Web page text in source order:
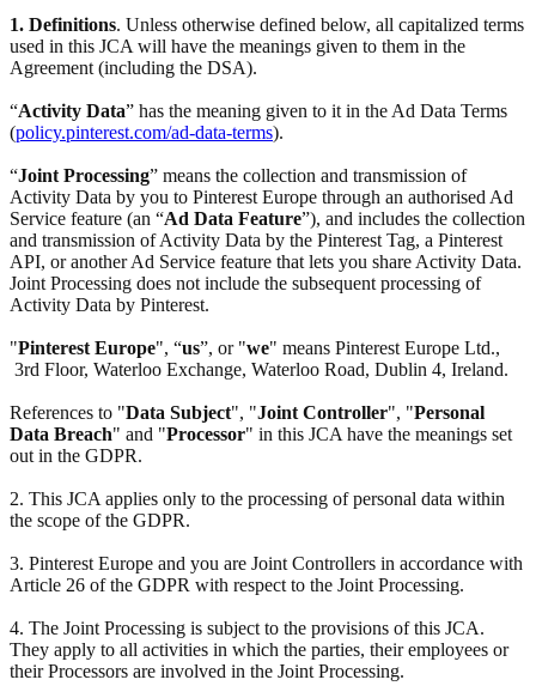
1. Definitions. Unless otherwise defined below, all capitalized terms
used in this JCA will have the meanings given to them in the
Agreement (including the DSA).
“Activity Data” has the meaning given to it in the Ad Data Terms
(policy.pinterest.com/ad-data-terms).
“Joint Processing” means the collection and transmission of
Activity Data by you to Pinterest Europe through an authorised Ad
Service feature (an “Ad Data Feature”), and includes the collection
and transmission of Activity Data by the Pinterest Tag, a Pinterest
API, or another Ad Service feature that lets you share Activity Data.
Joint Processing does not include the subsequent processing of
Activity Data by Pinterest.
"Pinterest Europe", “us”, or "we" means Pinterest Europe Ltd.,
3rd Floor, Waterloo Exchange, Waterloo Road, Dublin 4, Ireland.
References to "Data Subject", "Joint Controller", "Personal
Data Breach" and "Processor" in this JCA have the meanings set
out in the GDPR.
2. This JCA applies only to the processing of personal data within
the scope of the GDPR.
3. Pinterest Europe and you are Joint Controllers in accordance with
Article 26 of the GDPR with respect to the Joint Processing.
4. The Joint Processing is subject to the provisions of this JCA.
They apply to all activities in which the parties, their employees or
their Processors are involved in the Joint Processing.